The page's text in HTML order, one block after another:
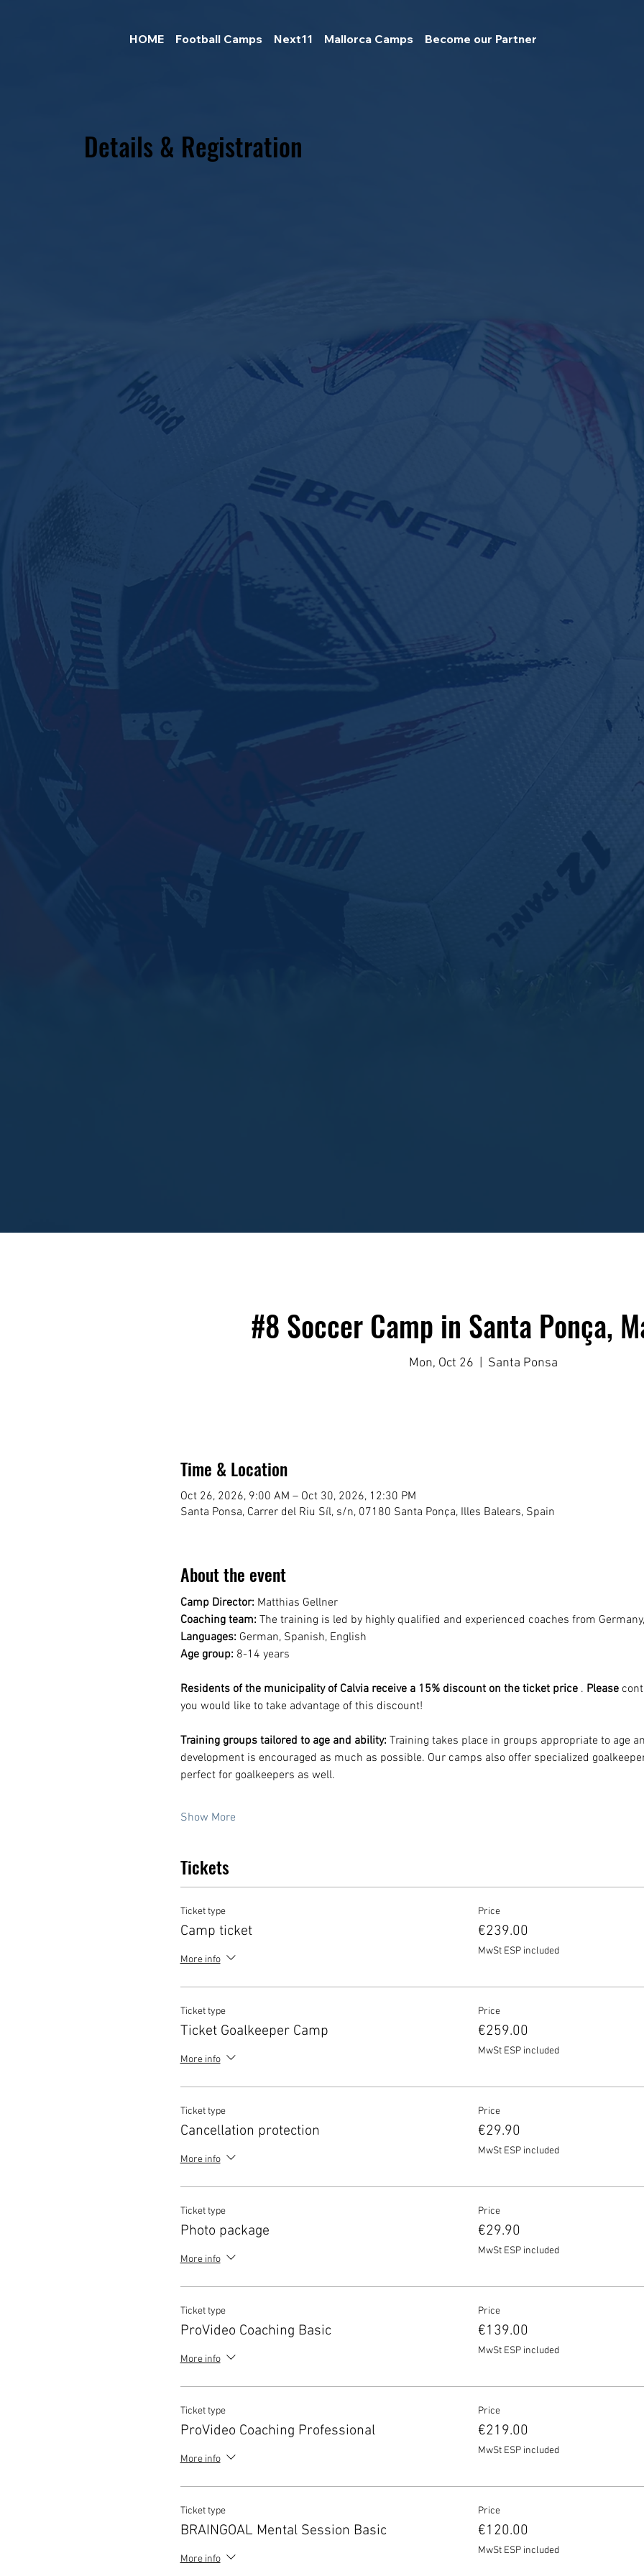
HOME Football Camps Next11 Mallorca Camps Become our Partner
Details & Registration
#8 Soccer Camp in Santa Ponça,
Mon, Oct 26 Santa Ponsa
Time & Location
Oct 26, 2026, 9:00 AM – Oct 30, 2026, 12:30 PM
Santa Ponsa, Carrer del Riu Síl, s/n, 07180 Santa Ponça, Illes Balears, Spain
About the event
Camp Director: Matthias Gellner
Coaching team: The training is led by highly qualified and experienced coaches from
Languages: German, Spanish, English
Age group: 8-14 years
Residents of the municipality of Calvia receive a 15% discount on the ticket price . Please
you would like to take advantage of this discount!
Training groups tailored to age and ability: Training takes place in groups appropriate to age
development is encouraged as much as possible. Our camps also offer specialized
perfect for goalkeepers as well.
Show More
Tickets
Ticket type
Camp ticket
More info
Price
€239.00
MwSt ESP included
Ticket type
Ticket Goalkeeper Camp
More info
Price
€259.00
MwSt ESP included
Ticket type
Cancellation protection
More info
Price
€29.90
MwSt ESP included
Ticket type
Photo package
More info
Price
€29.90
MwSt ESP included
Ticket type
ProVideo Coaching Basic
More info
Price
€139.00
MwSt ESP included
Ticket type
ProVideo Coaching Professional
More info
Price
€219.00
MwSt ESP included
Ticket type
BRAINGOAL Mental Session Basic
More info
Price
€120.00
MwSt ESP included